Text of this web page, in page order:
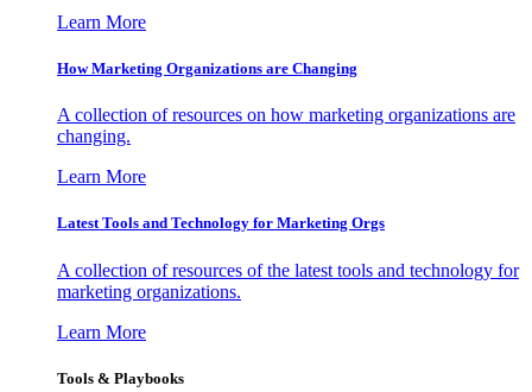
Learn More
How Marketing Organizations are Changing
A collection of resources on how marketing organizations are
changing.
Learn More
Latest Tools and Technology for Marketing Orgs
A collection of resources of the latest tools and technology for
marketing organizations.
Learn More
Tools & Playbooks